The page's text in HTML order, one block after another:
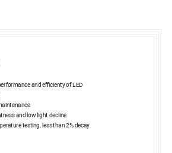
and efficienty of LED
and low light decline
testing, less than 2% decay